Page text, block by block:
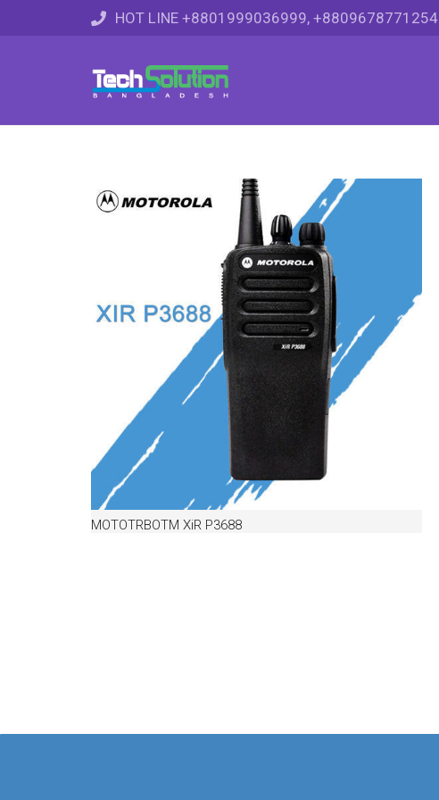
HOT LINE +8801999036999, +8809678771254
MOTOTRBOTM XiR P3688